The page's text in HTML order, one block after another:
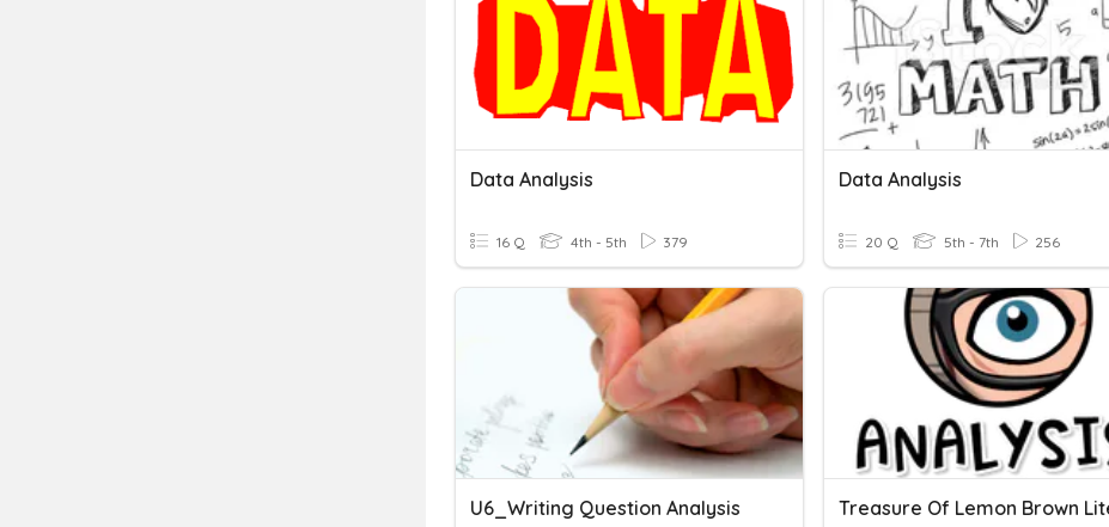
Data Analysis
16 Q 4th - 5th 379
Data Analysis
20 Q 5th - 7th 256
U6_Writing Question Analysis